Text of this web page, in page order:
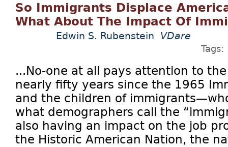
So Immigrants Displace
What About The Impact Of
Edwin S. Rubenstein VDare
Tags:
...No-one at all pays attention to
nearly fifty years since the 1965
and the children of
what demographers call the
also having an impact on the job
the Historic American Nation, the